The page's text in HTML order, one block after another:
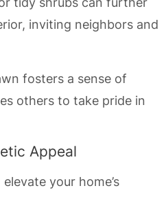
inviting neighbors and
fosters a sense of
others to take pride in
Appeal
your home’s